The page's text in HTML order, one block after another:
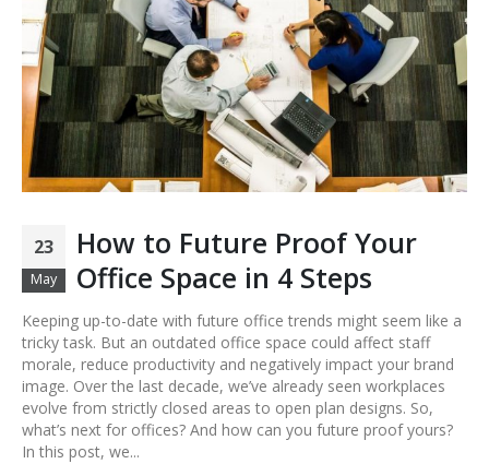
23
May
How to Future Proof Your
Office Space in 4 Steps
Keeping up-to-date with future office trends might seem like a
tricky task. But an outdated office space could affect staff
morale, reduce productivity and negatively impact your brand
image. Over the last decade, we’ve already seen workplaces
evolve from strictly closed areas to open plan designs. So,
what’s next for offices? And how can you future proof yours?
In this post, we...